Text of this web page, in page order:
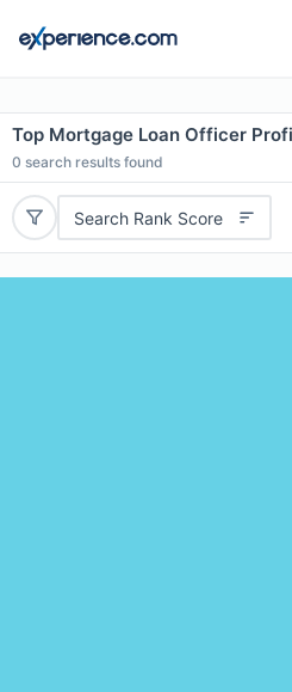
Top Mortgage Loan Officer
0 search results found
Search Rank Score